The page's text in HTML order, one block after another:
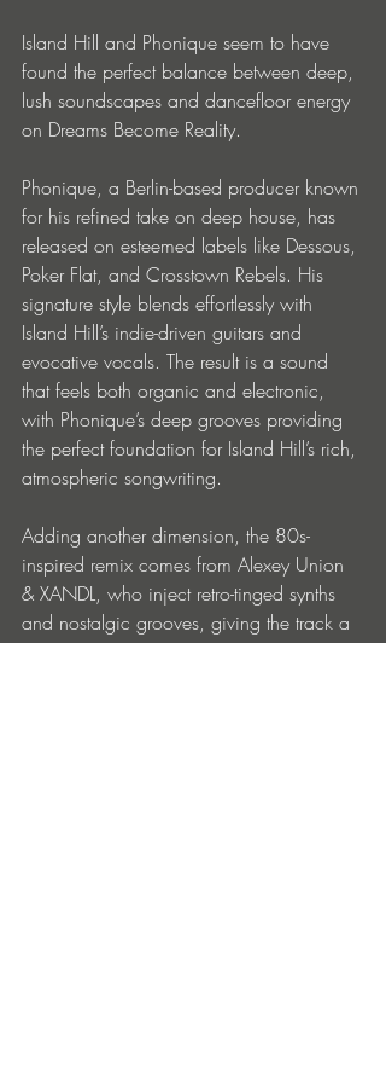
Island Hill and Phonique seem to have
found the perfect balance between deep,
lush soundscapes and dancefloor energy
on Dreams Become Reality.
Phonique, a Berlin-based producer known
for his refined take on deep house, has
released on esteemed labels like Dessous,
Poker Flat, and Crosstown Rebels. His
signature style blends effortlessly with
Island Hill’s indie-driven guitars and
evocative vocals. The result is a sound
that feels both organic and electronic,
with Phonique’s deep grooves providing
the perfect foundation for Island Hill’s rich,
atmospheric songwriting.
Adding another dimension, the 80s-
inspired remix comes from Alexey Union
& XANDL, who inject retro-tinged synths
and nostalgic grooves, giving the track a
fresh yet timeless feel.